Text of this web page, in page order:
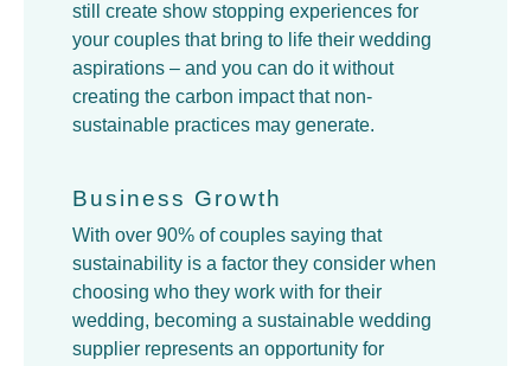
still create show stopping experiences for
your couples that bring to life their wedding
aspirations – and you can do it without
creating the carbon impact that non-
sustainable practices may generate.
Business Growth
With over 90% of couples saying that
sustainability is a factor they consider when
choosing who they work with for their
wedding, becoming a sustainable wedding
supplier represents an opportunity for